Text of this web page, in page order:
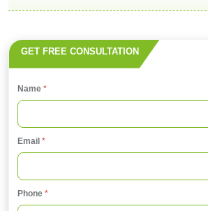
GET FREE CONSULTATION
Name*
Email*
*
P
Phone*